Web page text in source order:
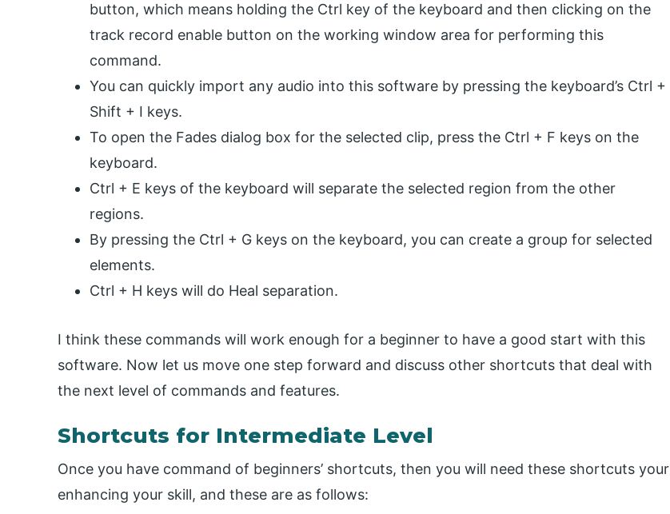
button, which means holding the Ctrl key of the keyboard and then clicking on the
track record enable button on the working window area for performing this
command.
You can quickly import any audio into this software by pressing the keyboard’s Ctrl +
Shift + I keys.
To open the Fades dialog box for the selected clip, press the Ctrl + F keys on the
keyboard.
Ctrl + E keys of the keyboard will separate the selected region from the other
regions.
By pressing the Ctrl + G keys on the keyboard, you can create a group for selected
elements.
Ctrl + H keys will do Heal separation.
I think these commands will work enough for a beginner to have a good start with this
software. Now let us move one step forward and discuss other shortcuts that deal with
the next level of commands and features.
Shortcuts for Intermediate Level
Once you have command of beginners’ shortcuts, then you will need these shortcuts your
enhancing your skill, and these are as follows: